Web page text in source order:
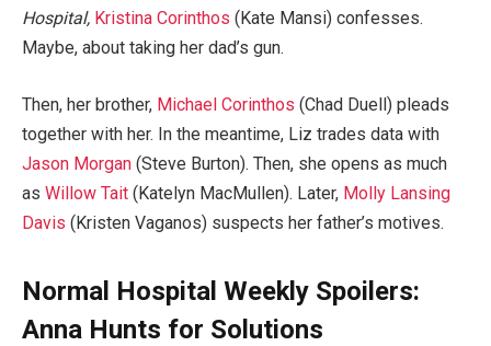
Hospital, Kristina Corinthos (Kate Mansi) confesses.
Maybe, about taking her dad’s gun.
Then, her brother, Michael Corinthos (Chad Duell) pleads
together with her. In the meantime, Liz trades data with
Jason Morgan (Steve Burton). Then, she opens as much
as Willow Tait (Katelyn MacMullen). Later, Molly Lansing
Davis (Kristen Vaganos) suspects her father’s motives.
Normal Hospital Weekly Spoilers:
Anna Hunts for Solutions